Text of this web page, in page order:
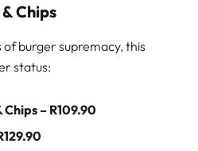
Chips
burger supremacy, this
status:
– R109.90